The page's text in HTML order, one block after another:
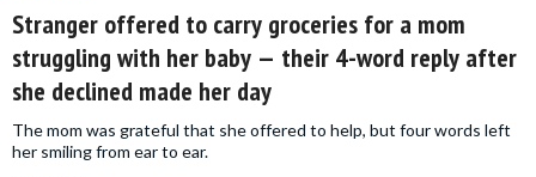
Stranger offered to carry groceries for a mom
struggling with her baby — their 4-word reply after
she declined made her day
The mom was grateful that she offered to help, but four words left
her smiling from ear to ear.